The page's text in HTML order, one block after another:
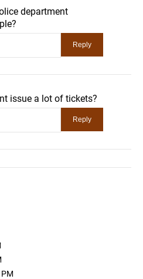
department
issue a lot of tickets?